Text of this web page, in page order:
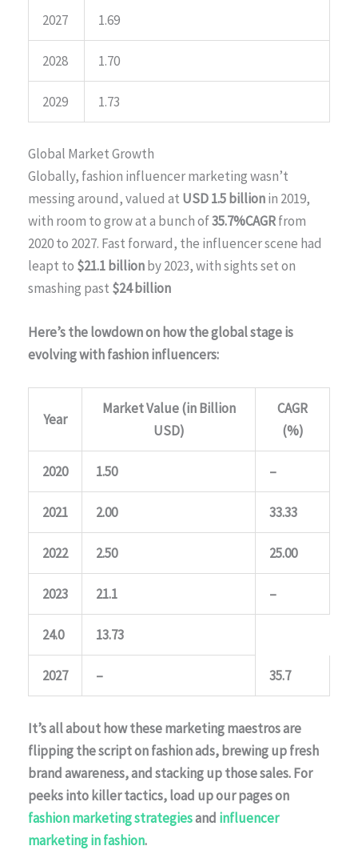
2027 1.69
2028 1.70
2029 1.73
Global Market Growth
Globally, fashion influencer marketing wasn’t
messing around, valued at USD 1.5 billionin 2019,
with room to grow at a bunch of35.7%CAGRfrom
2020 to 2027. Fast forward, the influencer scene had
leapt to $21.1 billionby 2023, with sights set on
smashing past $24 billion
Here’s the lowdown on how the global stage is
evolving with fashion influencers:
Year
Market Value (in Billion
USD)
CAGR
(%)
2020 1.50 –
2021 2.00 33.33
2022 2.50 25.00
2023 21.1 –
24.0 13.73
2027 – 35.7
It’s all about how these marketing maestros are
flipping the script on fashion ads, brewing up fresh
brand awareness, and stacking up those sales. For
peeks into killer tactics, load up our pages on
fashion marketing strategiesand influencer
marketing in fashion.